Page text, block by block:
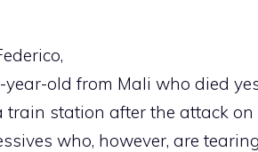
year-old from Mali who died
train station after the attack
who, however, are